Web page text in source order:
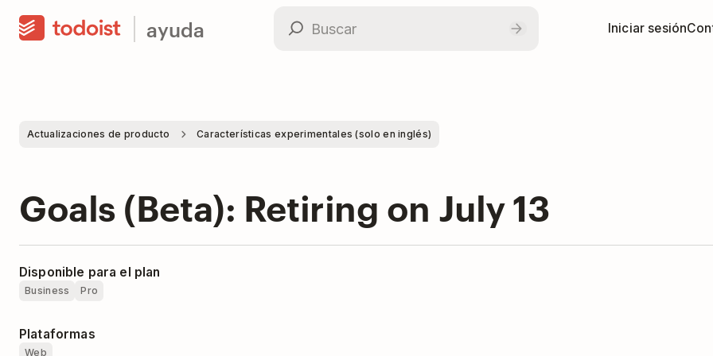
ayuda Iniciar sesión
Actualizaciones de producto Características experimentales (solo en inglés)
Goals (Beta): Retiring on July 13
Disponible para el plan
Business Pro
Plataformas
Web